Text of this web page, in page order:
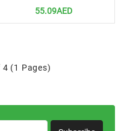
55.09AED
(1 Pages)